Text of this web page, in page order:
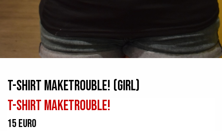
T-shirt makeTROUBLE! (GIRL)
T-shirt makeTROUBLE!
15 euro